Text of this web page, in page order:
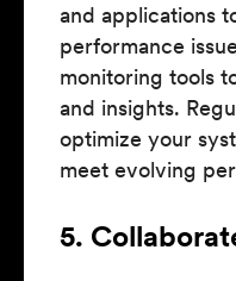
and applications
performance
monitoring tools
and insights.
optimize your
meet evolving
5.